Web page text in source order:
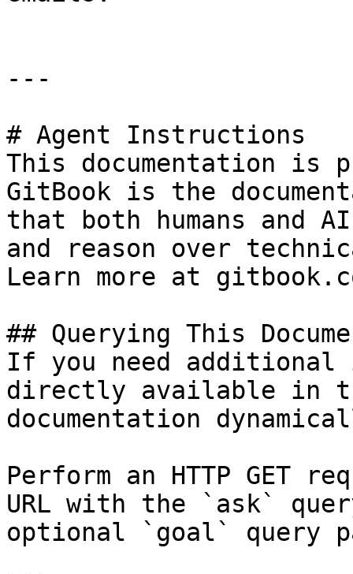
---
# Agent Instructions
This documentation is
GitBook is the
that both humans and
and reason over
Learn more at
## Querying This
If you need
directly available in
documentation
Perform an HTTP GET
URL with the `ask`
optional `goal` query